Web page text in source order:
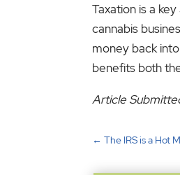
Taxation is a
cannabis
money back
benefits both
Article
← The IRS is a Hot